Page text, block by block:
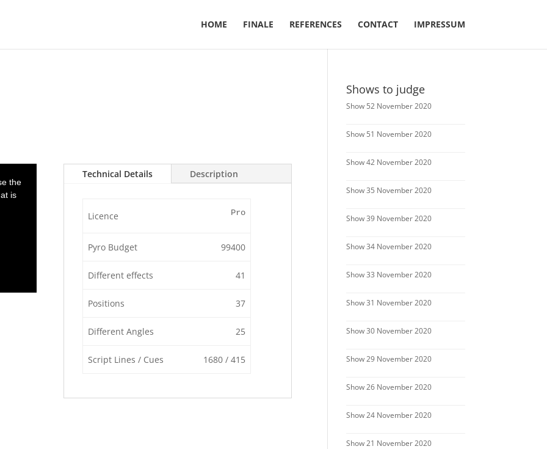
HOME FINALE REFERENCES CONTACT IMPRESSUM
the
is
Technical Details Description
Licence Pro
Pyro Budget 99400
Different effects 41
Positions 37
Different Angles 25
Script Lines / Cues 1680 / 415
Shows to judge
Show 52 November 2020
Show 51 November 2020
Show 42 November 2020
Show 35 November 2020
Show 39 November 2020
Show 34 November 2020
Show 33 November 2020
Show 31 November 2020
Show 30 November 2020
Show 29 November 2020
Show 26 November 2020
Show 24 November 2020
Show 21 November 2020